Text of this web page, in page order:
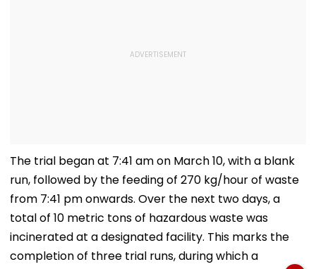
The trial began at 7:41 am on March 10, with a blank
run, followed by the feeding of 270 kg/hour of waste
from 7:41 pm onwards. Over the next two days, a
total of 10 metric tons of hazardous waste was
incinerated at a designated facility. This marks the
completion of three trial runs, during which a